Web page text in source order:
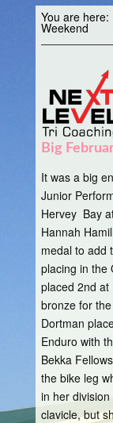
You are here:
Weekend
Big
It was a big
Junior
Hervey Bay
Hannah
medal to add
placing in the
placed 2nd at
bronze for
Dortman
Enduro with
Bekka
the bike leg
in her
clavicle, but